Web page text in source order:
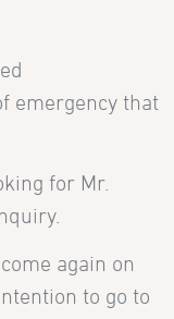
emergency that
for Mr.
again on
to go to